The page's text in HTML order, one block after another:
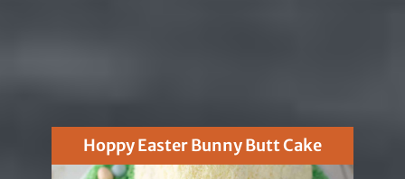
Hoppy Easter Bunny Butt Cake